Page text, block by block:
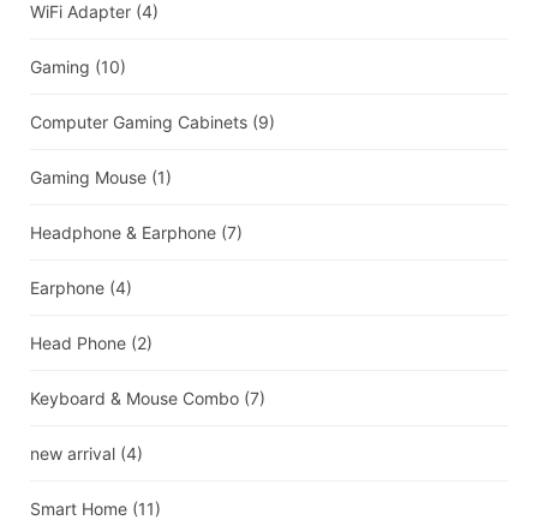
WiFi Adapter (4)
Gaming (10)
Computer Gaming Cabinets (9)
Gaming Mouse (1)
Headphone & Earphone (7)
Earphone (4)
Head Phone (2)
Keyboard & Mouse Combo (7)
new arrival (4)
Smart Home (11)